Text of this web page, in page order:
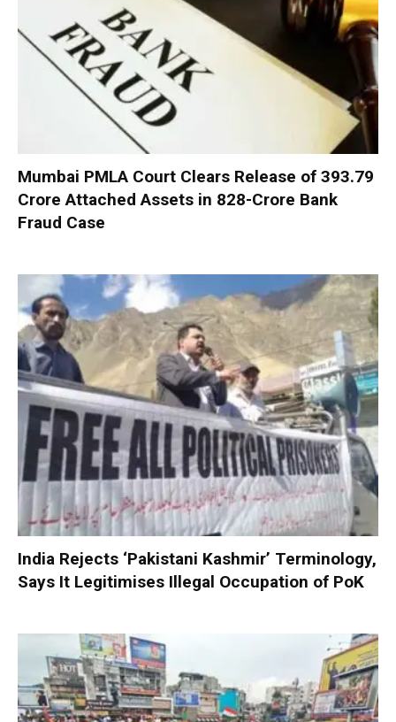
Mumbai PMLA Court Clears Release of ₹393.79
Crore Attached Assets in ₹828-Crore Bank
Fraud Case
India Rejects ‘Pakistani Kashmir’ Terminology,
Says It Legitimises Illegal Occupation of PoK